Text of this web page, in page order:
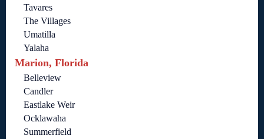
Tavares
The Villages
Umatilla
Yalaha
Marion, Florida
Belleview
Candler
Eastlake Weir
Ocklawaha
Summerfield